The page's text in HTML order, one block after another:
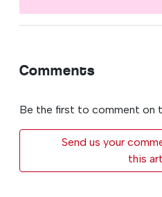
Comments
Be the first to comment on
Send us your
this